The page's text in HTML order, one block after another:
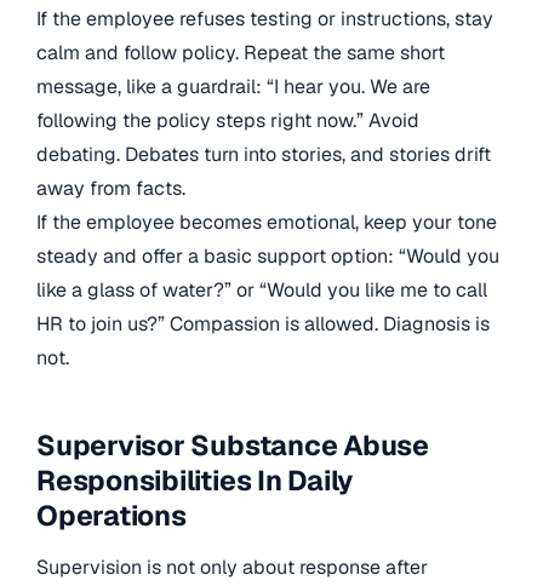
If the employee refuses testing or instructions, stay
calm and follow policy. Repeat the same short
message, like a guardrail: “I hear you. We are
following the policy steps right now.” Avoid
debating. Debates turn into stories, and stories drift
away from facts.
If the employee becomes emotional, keep your tone
steady and offer a basic support option: “Would you
like a glass of water?” or “Would you like me to call
HR to join us?” Compassion is allowed. Diagnosis is
not.
Supervisor Substance Abuse
Responsibilities In Daily
Operations
Supervision is not only about response after